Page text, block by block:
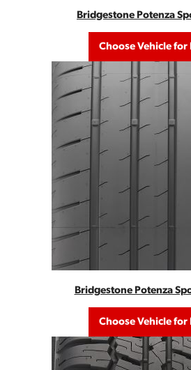
Bridgestone Potenza
Choose Vehicle for
Bridgestone Potenza
Choose Vehicle for